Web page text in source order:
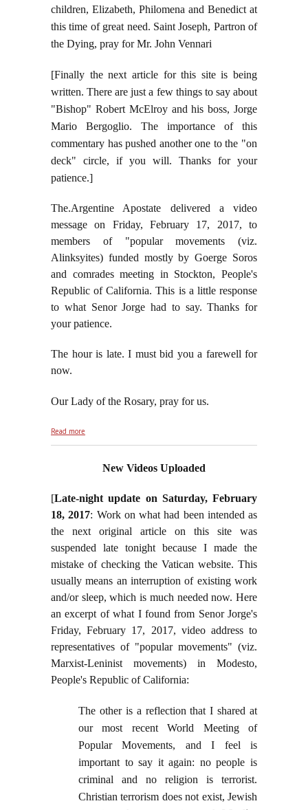
children, Elizabeth, Philomena and Benedict at
this time of great need. Saint Joseph, Partron of
the Dying, pray for Mr. John Vennari
[Finally the next article for this site is being
written. There are just a few things to say about
"Bishop" Robert McElroy and his boss, Jorge
Mario Bergoglio. The importance of this
commentary has pushed another one to the "on
deck" circle, if you will. Thanks for your
patience.]
The.Argentine Apostate delivered a video
message on Friday, February 17, 2017, to
members of "popular movements (viz.
Alinksyites) funded mostly by Goerge Soros
and comrades meeting in Stockton, People's
Republic of California. This is a little response
to what Senor Jorge had to say.Thanks for
your patience.
The hour is late. I must bid you a farewell for
now.
Our Lady of the Rosary, pray for us.
Read more
New Videos Uploaded
[Late-night update on Saturday, February
18, 2017: Work on what had been intended as
the next original article on this site was
suspended late tonight because I made the
mistake of checking the Vatican website. This
usually means an interruption of existing work
and/or sleep, which is much needed now. Here
an excerpt of what I found from Senor Jorge's
Friday, February 17, 2017, video address to
representatives of "popular movements" (viz.
Marxist-Leninist movements) in Modesto,
People's Republic of California:
The other is a reflection that I shared at
our most recent World Meeting of
Popular Movements, and I feel is
important to say it again: no people is
criminal and no religion is terrorist.
Christian terrorism does not exist, Jewish